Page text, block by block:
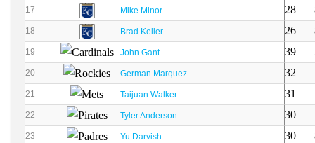
17 Mike Minor 28
18 Brad Keller 26
19 John Gant 39
20 German Marquez 32
21 Taijuan Walker 31
22 Tyler Anderson 30
23 Yu Darvish 30